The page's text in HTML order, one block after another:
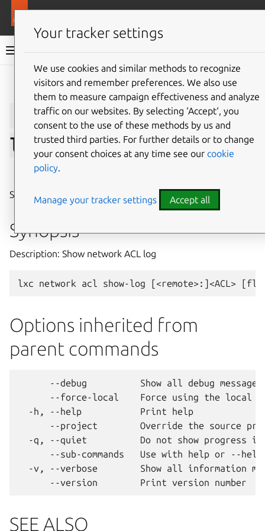
LXD documentation 6.9
Give feedback
lxc network acl show-
log
Show network ACL log
Synopsis
Description: Show network ACL log
Options inherited from
parent commands
      --debug          Show all debug messages
--force-local    Force using the local
  -h, --help           Print help
--project        Override the source
-q, --quiet          Do not show progress
--sub-commands   Use with help or --
-v, --verbose        Show all information
SEE ALSO
Your tracker settings
We use cookies and similar methods to recognize
visitors and remember preferences. We also use
them to measure campaign effectiveness and analyze
traffic on our websites. By selecting ‘Accept‘, you
consent to the use of these methods by us and
trusted third parties. For further details or to change
your consent choices at any time see our cookie
policy.
Manage your tracker settings Accept all